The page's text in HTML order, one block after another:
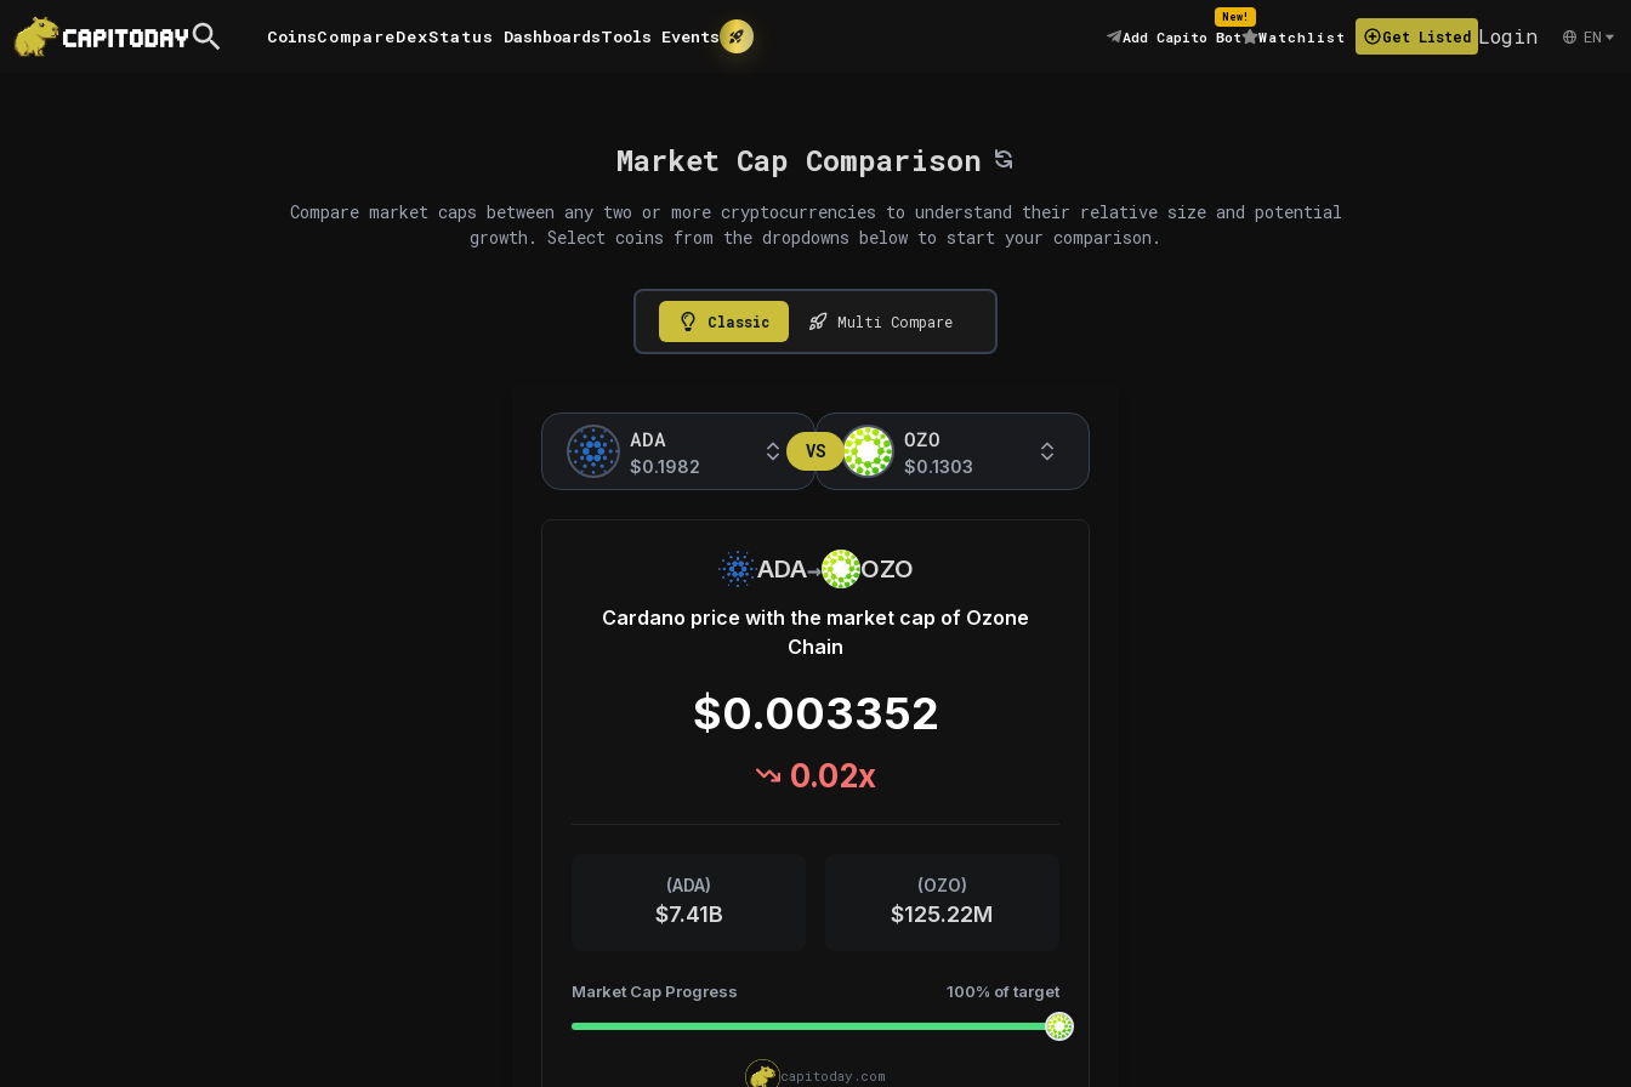
Compare
Coins DexStatus Tools Events
Dashboards Add Capito Bot
New!
Watchlist Get Listed Login EN
Market Cap Comparison
Compare market caps between any two or more cryptocurrencies to understand their relative size and potential
growth. Select coins from the dropdowns below to start your comparison.
Classic Multi Compare
ADA
$0.1982
VS OZO
$0.1303
ADA→ OZO
Cardano price with the market cap of Ozone
Chain
$0.003352
0.02x
(ADA)
$7.41B
(OZO)
$125.22M
Market Cap Progress 100% of target
capitoday.com